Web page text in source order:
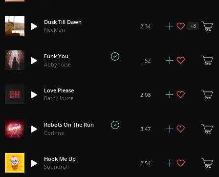
Dusk Till Dawn
NeyMan
2:34 +8
Funk You
Abbynoise
1:52
Love Please
Bath House
2:08
Robots On The Run
Corinne
3:47
Hook Me Up
Soundroll
2:54